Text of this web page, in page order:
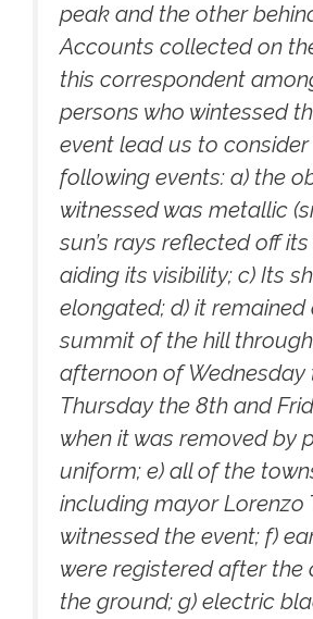
peak and the other
Accounts collected on
this correspondent
persons who wintessed
event lead us to
following events: a) the
witnessed was metallic
sun’s rays reflected off
aiding its visibility; c) Its
elongated; d) it remained
summit of the hill
afternoon of Wednesday
Thursday the 8th and
when it was removed by
uniform; e) all of the
including mayor Lorenzo
witnessed the event; f)
were registered after the
the ground; g) electric